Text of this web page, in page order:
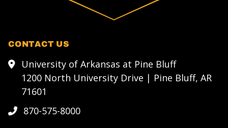
CONTACT US
University of Arkansas at Pine Bluff
1200 North University Drive | Pine Bluff, AR
71601
870-575-8000